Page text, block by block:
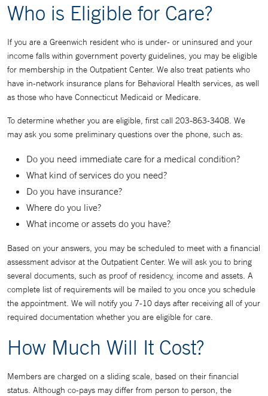
Who is Eligible for Care?
If you are a Greenwich resident who is under- or uninsured and your
income falls within government poverty guidelines, you may be eligible
for membership in the Outpatient Center. We also treat patients who
have in-network insurance plans for Behavioral Health services, as well
as those who have Connecticut Medicaid or Medicare.
To determine whether you are eligible, first call 203-863-3408. We
may ask you some preliminary questions over the phone, such as:
Do you need immediate care for a medical condition?
What kind of services do you need?
Do you have insurance?
Where do you live?
What income or assets do you have?
Based on your answers, you may be scheduled to meet with a financial
assessment advisor at the Outpatient Center. We will ask you to bring
several documents, such as proof of residency, income and assets. A
complete list of requirements will be mailed to you once you schedule
the appointment. We will notify you 7-10 days after receiving all of your
required documentation whether you are eligible for care.
How Much Will It Cost?
Members are charged on a sliding scale, based on their financial
status. Although co-pays may differ from person to person, the